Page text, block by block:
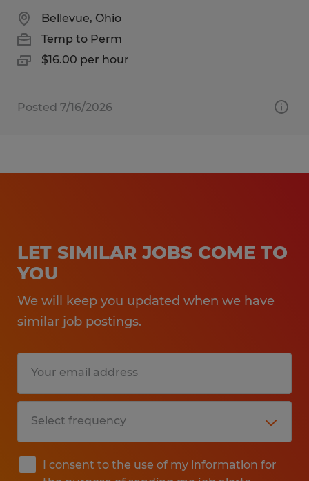
Bellevue, Ohio
Temp to Perm
$16.00 per hour
Posted 7/16/2026
LET SIMILAR JOBS COME TO
YOU
We will keep you updated when we have
similar job postings.
I consent to the use of my information for